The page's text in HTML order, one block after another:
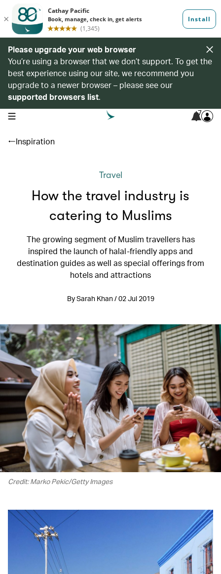
Please upgrade your web browser
You’re using a browser that we don’t support. To get the
best experience using our site, we recommend you
upgrade to a newer browser – please see our
supported browsers list.
open navigation menu 7
Inspiration
Travel
How the travel industry is
catering to Muslims
The growing segment of Muslim travellers has
inspired the launch of halal-friendly apps and
destination guides as well as special offerings from
hotels and attractions
By Sarah Khan / 02 Jul 2019
Credit: Marko Pekic/Getty Images